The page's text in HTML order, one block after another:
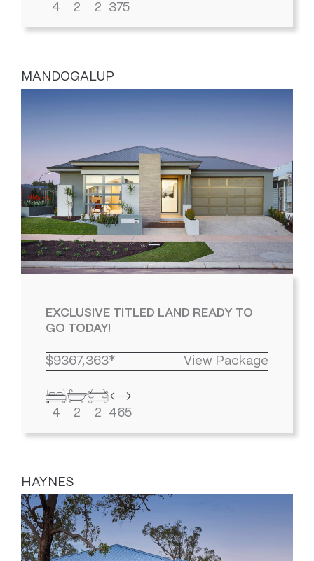
4 2 2 375
MANDOGALUP
EXCLUSIVE TITLED LAND READY TO
GO TODAY!
$9367,363* View Package
4 2 2 465
HAYNES